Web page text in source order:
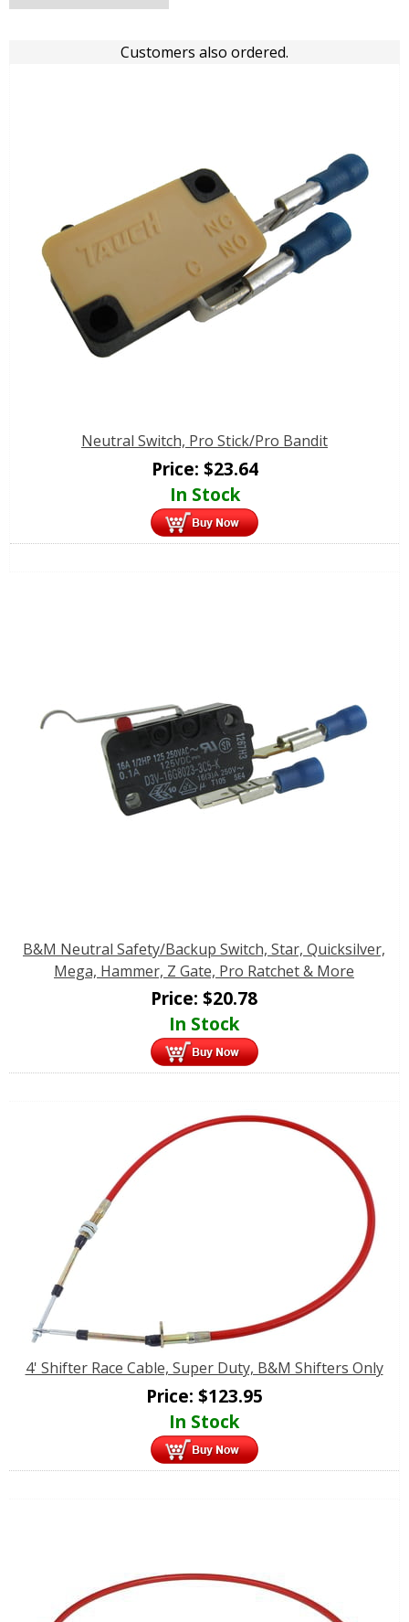
Customers also ordered.
Neutral Switch, Pro Stick/Pro Bandit
Price: $23.64
In Stock
B&M Neutral Safety/Backup Switch, Star, Quicksilver,
Mega, Hammer, Z Gate, Pro Ratchet & More
Price: $20.78
In Stock
4' Shifter Race Cable, Super Duty, B&M Shifters Only
Price: $123.95
In Stock